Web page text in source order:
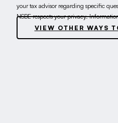
your tax advisor regarding specific
NSBE respects your privacy.
VIEW OTHER WAYS